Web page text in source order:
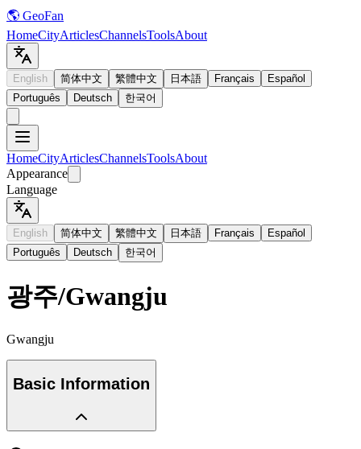
🌎 GeoFan
HomeCityArticlesChannelsToolsAbout
English 简体中文 繁體中文 日本語 Français
Español
Português
Deutsch 한국어
HomeCityArticlesChannelsToolsAbout
Appearance
Language
English 简体中文 繁體中文 日本語 Français
Español
Português
Deutsch 한국어
광주/Gwangju
Gwangju
Basic Information